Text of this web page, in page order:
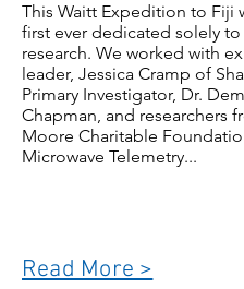
This Waitt Expedition to Fiji
first ever dedicated solely to
research. We worked with
leader, Jessica Cramp of
Primary Investigator, Dr.
Chapman, and researchers
Moore Charitable
Microwave Telemetry...
Read More >